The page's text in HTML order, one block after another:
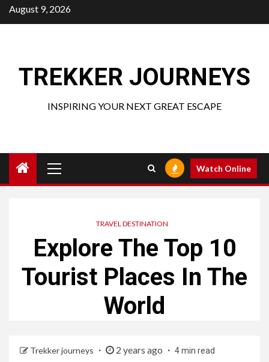
Skip
to
August 9, 2026
TREKKER JOURNEYS
INSPIRING YOUR NEXT GREAT ESCAPE
Menu
Watch Online
TRAVEL DESTINATION
Explore The Top 10
Tourist Places In The
World
Trekker journeys 2 years ago 4 min read